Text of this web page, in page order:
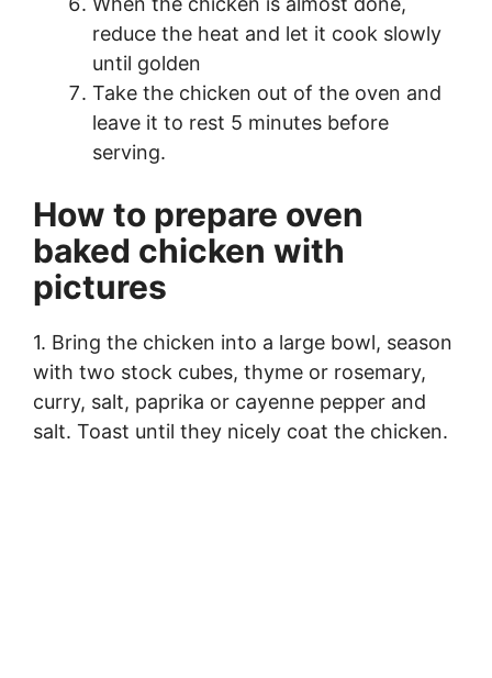
reduce the heat and let it cook slowly
until golden
Take the chicken out of the oven and
leave it to rest 5 minutes before
serving.
How to prepare oven
baked chicken with
pictures
1. Bring the chicken into a large bowl, season
with two stock cubes, thyme or rosemary,
curry, salt, paprika or cayenne pepper and
salt. Toast until they nicely coat the chicken.